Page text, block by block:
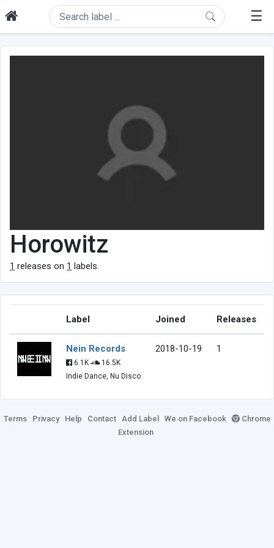
☰
Horowitz
1 releases on 1 labels.
Label Joined Releases
Nein Records
6.1K
16.5K
Indie Dance, Nu Disco
2018-10-19 1
Terms Privacy Help Contact Add Label We on Facebook
Chrome
Extension